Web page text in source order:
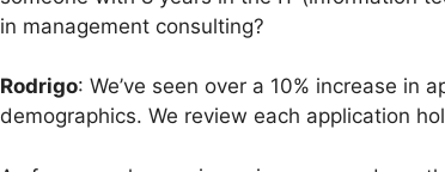
in management consulting?
Rodrigo: We’ve seen over a 10% increase in
demographics. We review each application